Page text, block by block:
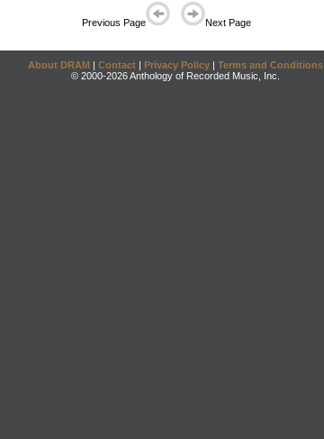
Previous Page Next Page
About DRAM | Contact | Privacy Policy | Terms and Conditions
© 2000-2026 Anthology of Recorded Music, Inc.